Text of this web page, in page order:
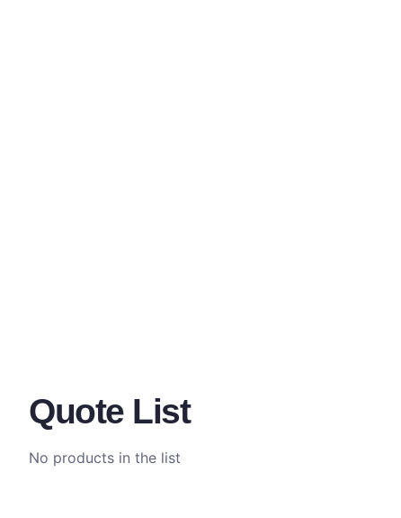
Quote List
No products in the list